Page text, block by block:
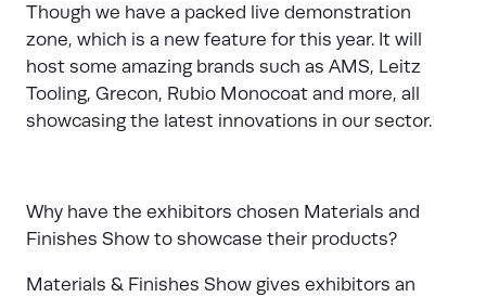
Though we have a packed live demonstration
zone, which is a new feature for this year. It will
host some amazing brands such as AMS, Leitz
Tooling, Grecon, Rubio Monocoat and more, all
showcasing the latest innovations in our sector.
Why have the exhibitors chosen Materials and
Finishes Show to showcase their products?
Materials & Finishes Show gives exhibitors an